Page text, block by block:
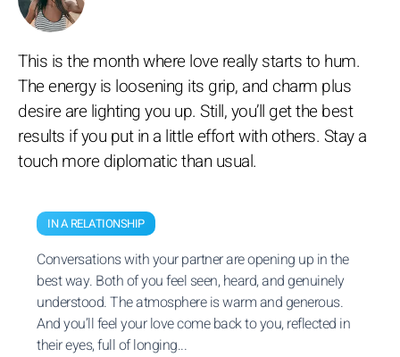
This is the month where love really starts to hum.
The energy is loosening its grip, and charm plus
desire are lighting you up. Still, you’ll get the best
results if you put in a little effort with others. Stay a
touch more diplomatic than usual.
IN A RELATIONSHIP
Conversations with your partner are opening up in the
best way. Both of you feel seen, heard, and genuinely
understood. The atmosphere is warm and generous.
And you’ll feel your love come back to you, reflected in
their eyes, full of longing...